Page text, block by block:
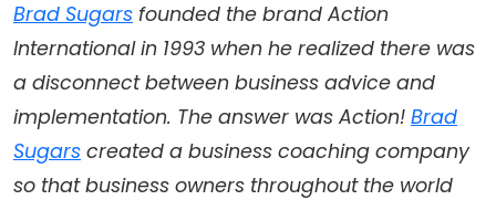
Brad Sugars founded the brand Action
International in 1993 when he realized there was
a disconnect between business advice and
implementation. The answer was Action! Brad
Sugars created a business coaching company
so that business owners throughout the world